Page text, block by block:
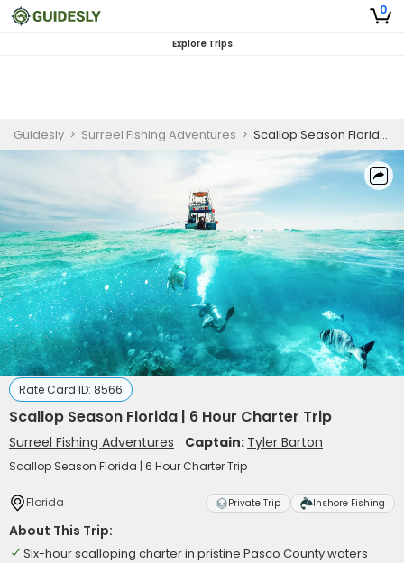
0
Explore Trips
Guidesly > Surreel Fishing Adventures > Scallop Season Florida | 6 Hour Charter Trip
Rate Card ID: 8566
Scallop Season Florida | 6 Hour Charter Trip
Surreel Fishing Adventures Captain: Tyler Barton
Scallop Season Florida | 6 Hour Charter Trip
Florida Private Trip Inshore Fishing
About This Trip:
Six-hour scalloping charter in pristine Pasco County waters